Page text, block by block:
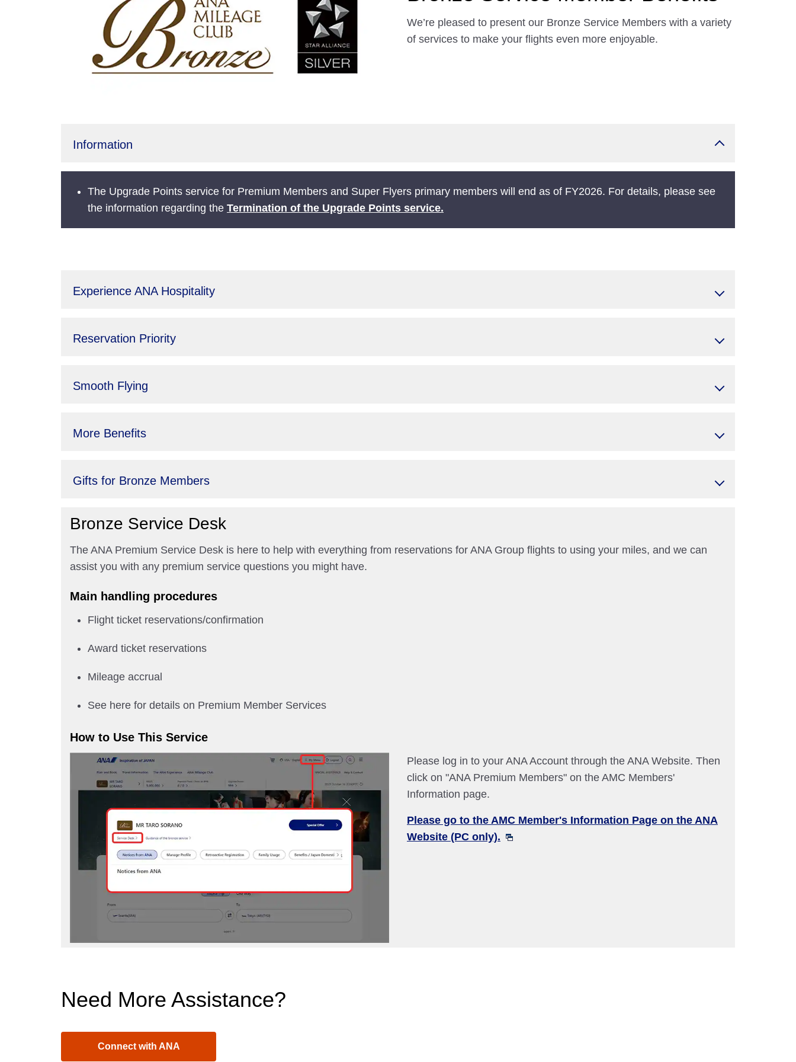
We’re pleased to present our Bronze Service Members with a variety
of services to make your flights even more enjoyable.
Information
The Upgrade Points service for Premium Members and Super Flyers primary members will end as of FY2026. For details, please see
the information regarding the Termination of the Upgrade Points service.
Experience ANA Hospitality
Reservation Priority
Smooth Flying
More Benefits
Gifts for Bronze Members
Bronze Service Desk
The ANA Premium Service Desk is here to help with everything from reservations for ANA Group flights to using your miles, and we can
assist you with any premium service questions you might have.
Main handling procedures
Flight ticket reservations/confirmation
Award ticket reservations
Mileage accrual
See here for details on Premium Member Services
How to Use This Service
Please log in to your ANA Account through the ANA Website. Then
click on "ANA Premium Members" on the AMC Members'
Information page.
Please go to the AMC Member's Information Page on the ANA
Website (PC only).
Need More Assistance?
Connect with ANA